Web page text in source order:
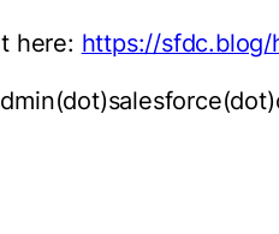
here: https://sfdc.blog/